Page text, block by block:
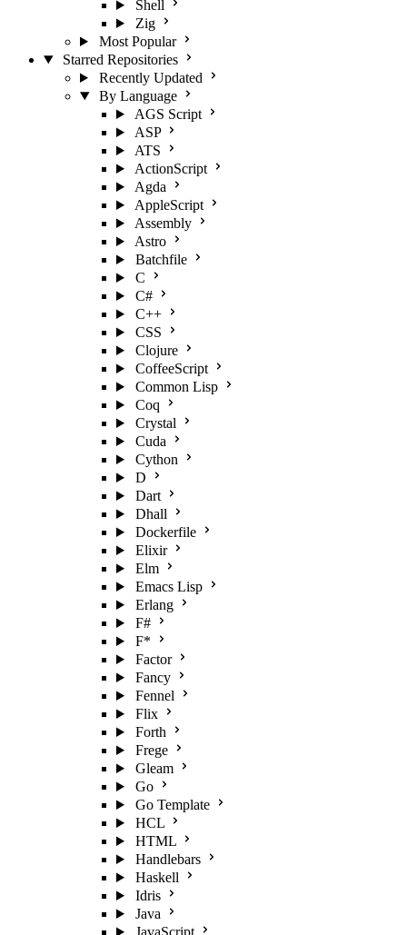
Shell
Zig
Most Popular
Starred Repositories
Recently Updated
By Language
AGS Script
ASP
ATS
ActionScript
Agda
AppleScript
Assembly
Astro
Batchfile
C
C#
C++
CSS
Clojure
CoffeeScript
Common Lisp
Coq
Crystal
Cuda
Cython
D
Dart
Dhall
Dockerfile
Elixir
Elm
Emacs Lisp
Erlang
F#
F*
Factor
Fancy
Fennel
Flix
Forth
Frege
Gleam
Go
Go Template
HCL
HTML
Handlebars
Haskell
Idris
Java
JavaScript